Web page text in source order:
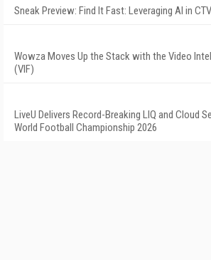
Sneak Preview: Find It Fast: Leveraging AI in
Wowza Moves Up the Stack with the Video
(VIF)
LiveU Delivers Record-Breaking LIQ and Cloud
World Football Championship 2026